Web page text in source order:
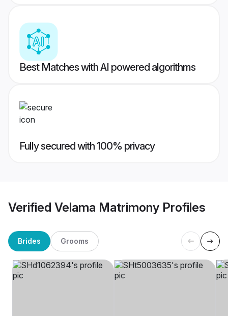
Best Matches with AI powered algorithms
Fully secured with 100% privacy
Verified Velama Matrimony Profiles
Brides Grooms